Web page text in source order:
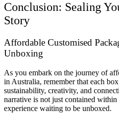
Conclusion: Sealing
Story
Affordable Customised
Unboxing
As you embark on the journey of
in Australia, remember that each
sustainability, creativity, and
narrative is not just contained within
experience waiting to be unboxed.